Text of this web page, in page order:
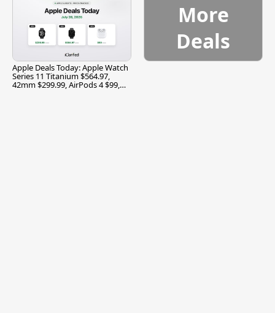
Apple Deals Today: Apple Watch
Series 11 Titanium $564.97,
42mm $299.99, AirPods 4 $99,
More
Deals